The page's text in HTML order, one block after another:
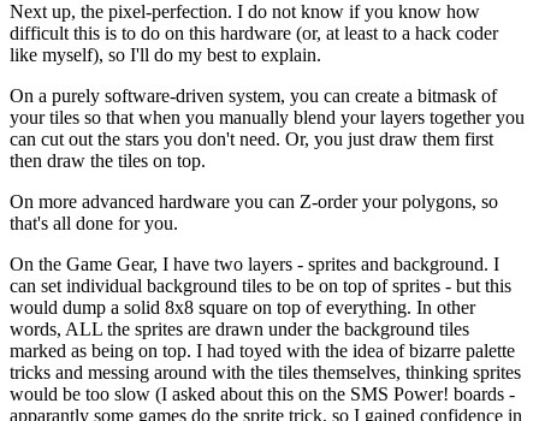
Next up, the pixel-perfection. I do not know if you know how
difficult this is to do on this hardware (or, at least to a hack coder
like myself), so I'll do my best to explain.
On a purely software-driven system, you can create a bitmask of
your tiles so that when you manually blend your layers together you
can cut out the stars you don't need. Or, you just draw them first
then draw the tiles on top.
On more advanced hardware you can Z-order your polygons, so
that's all done for you.
On the Game Gear, I have two layers - sprites and background. I
can set individual background tiles to be on top of sprites - but this
would dump a solid 8x8 square on top of everything. In other
words, ALL the sprites are drawn under the background tiles
marked as being on top. I had toyed with the idea of bizarre palette
tricks and messing around with the tiles themselves, thinking sprites
would be too slow (I asked about this on the SMS Power! boards -
apparantly some games do the sprite trick, so I gained confidence in